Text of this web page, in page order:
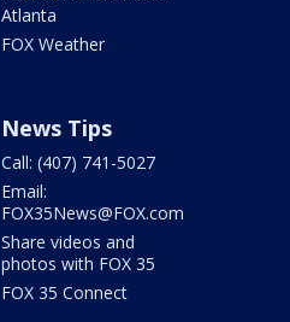
Atlanta
FOX Weather
News Tips
Call: (407) 741-5027
Email:
FOX35News@FOX.com
Share videos and
photos with FOX 35
FOX 35 Connect